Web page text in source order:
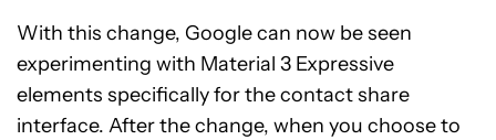
With this change, Google can now be seen
experimenting with Material 3 Expressive
elements specifically for the contact share
interface. After the change, when you choose to